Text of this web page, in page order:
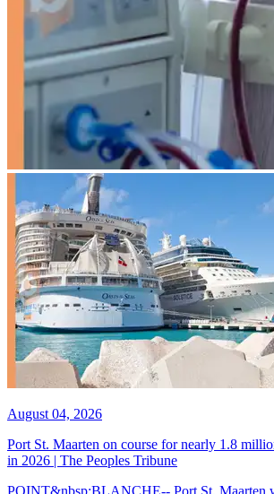
August 04, 2026
Port St. Maarten on course for nearly 1.8
in 2026 | The Peoples Tribune
POINT&nbsp;BLANCHE-- Port St. Maarten